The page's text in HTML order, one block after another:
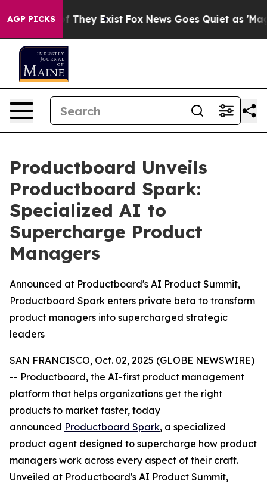
AGP PICKS
no Proof They Exist Fox News Goes Quiet as 'Maga
Productboard Unveils
Productboard Spark:
Specialized AI to
Supercharge Product
Managers
Announced at Productboard's AI Product Summit,
Productboard Spark enters private beta to transform
product managers into supercharged strategic
leaders
SAN FRANCISCO, Oct. 02, 2025 (GLOBE NEWSWIRE)
-- Productboard, the AI-first product management
platform that helps organizations get the right
products to market faster, today
announced Productboard Spark, a specialized
product agent designed to supercharge how product
managers work across every aspect of their craft.
Unveiled at Productboard's AI Product Summit,